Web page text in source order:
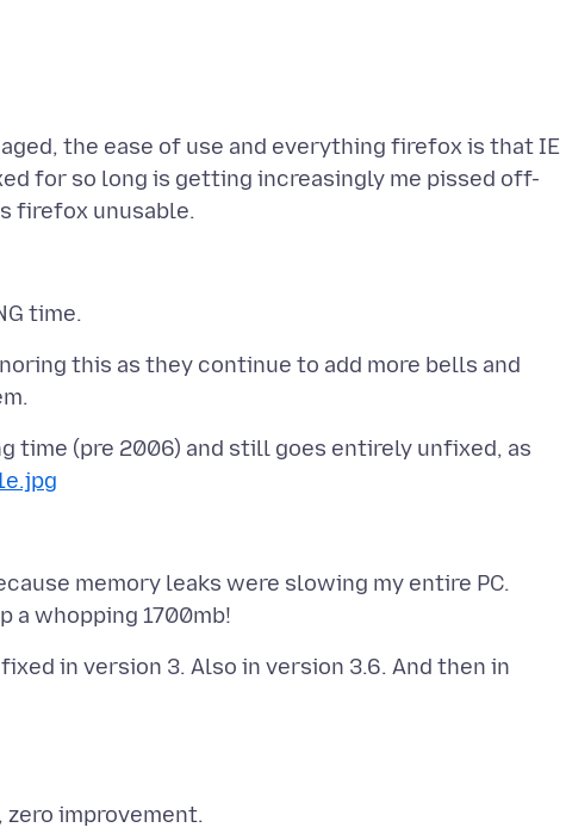
the ease of use and everything firefox is that IE
for so long is getting increasingly me pissed off-
this as they continue to add more bells and
time (pre 2006) and still goes entirely unfixed, as
memory leaks were slowing my entire PC.
in version 3. Also in version 3.6. And then in